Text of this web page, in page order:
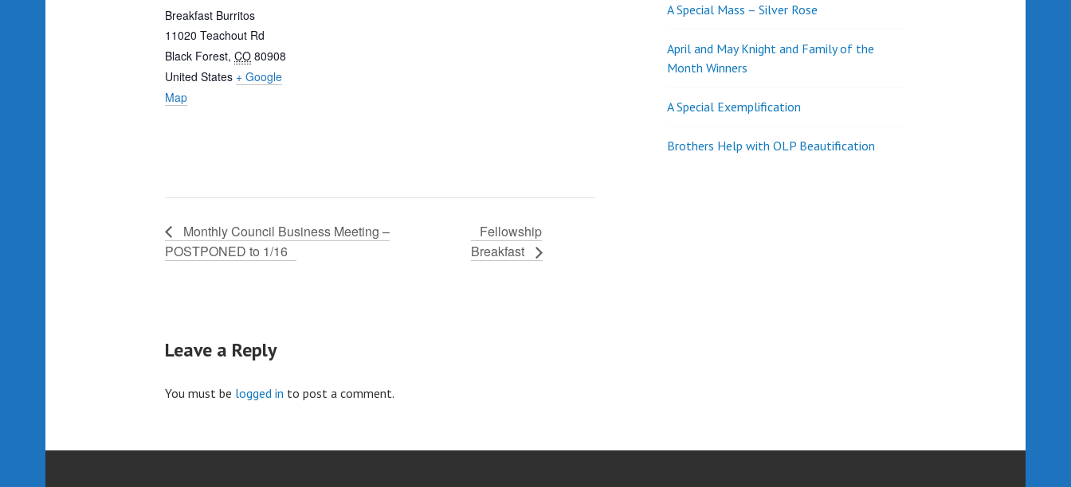
Breakfast Burritos
11020 Teachout Rd
Black Forest, CO 80908
United States + Google
Map
Monthly Council Business Meeting –
POSTPONED to 1/16
Fellowship
Breakfast
Leave a Reply
You must be logged in to post a comment.
A Special Mass – Silver Rose
April and May Knight and Family of the
Month Winners
A Special Exemplification
Brothers Help with OLP Beautification